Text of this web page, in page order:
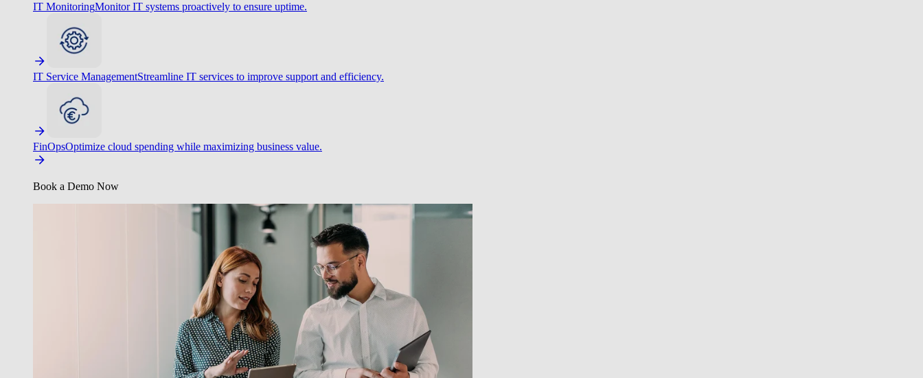
IT MonitoringMonitor IT systems proactively to ensure uptime.
IT Service ManagementStreamline IT services to improve support and efficiency.
FinOpsOptimize cloud spending while maximizing business value.
Book a Demo Now